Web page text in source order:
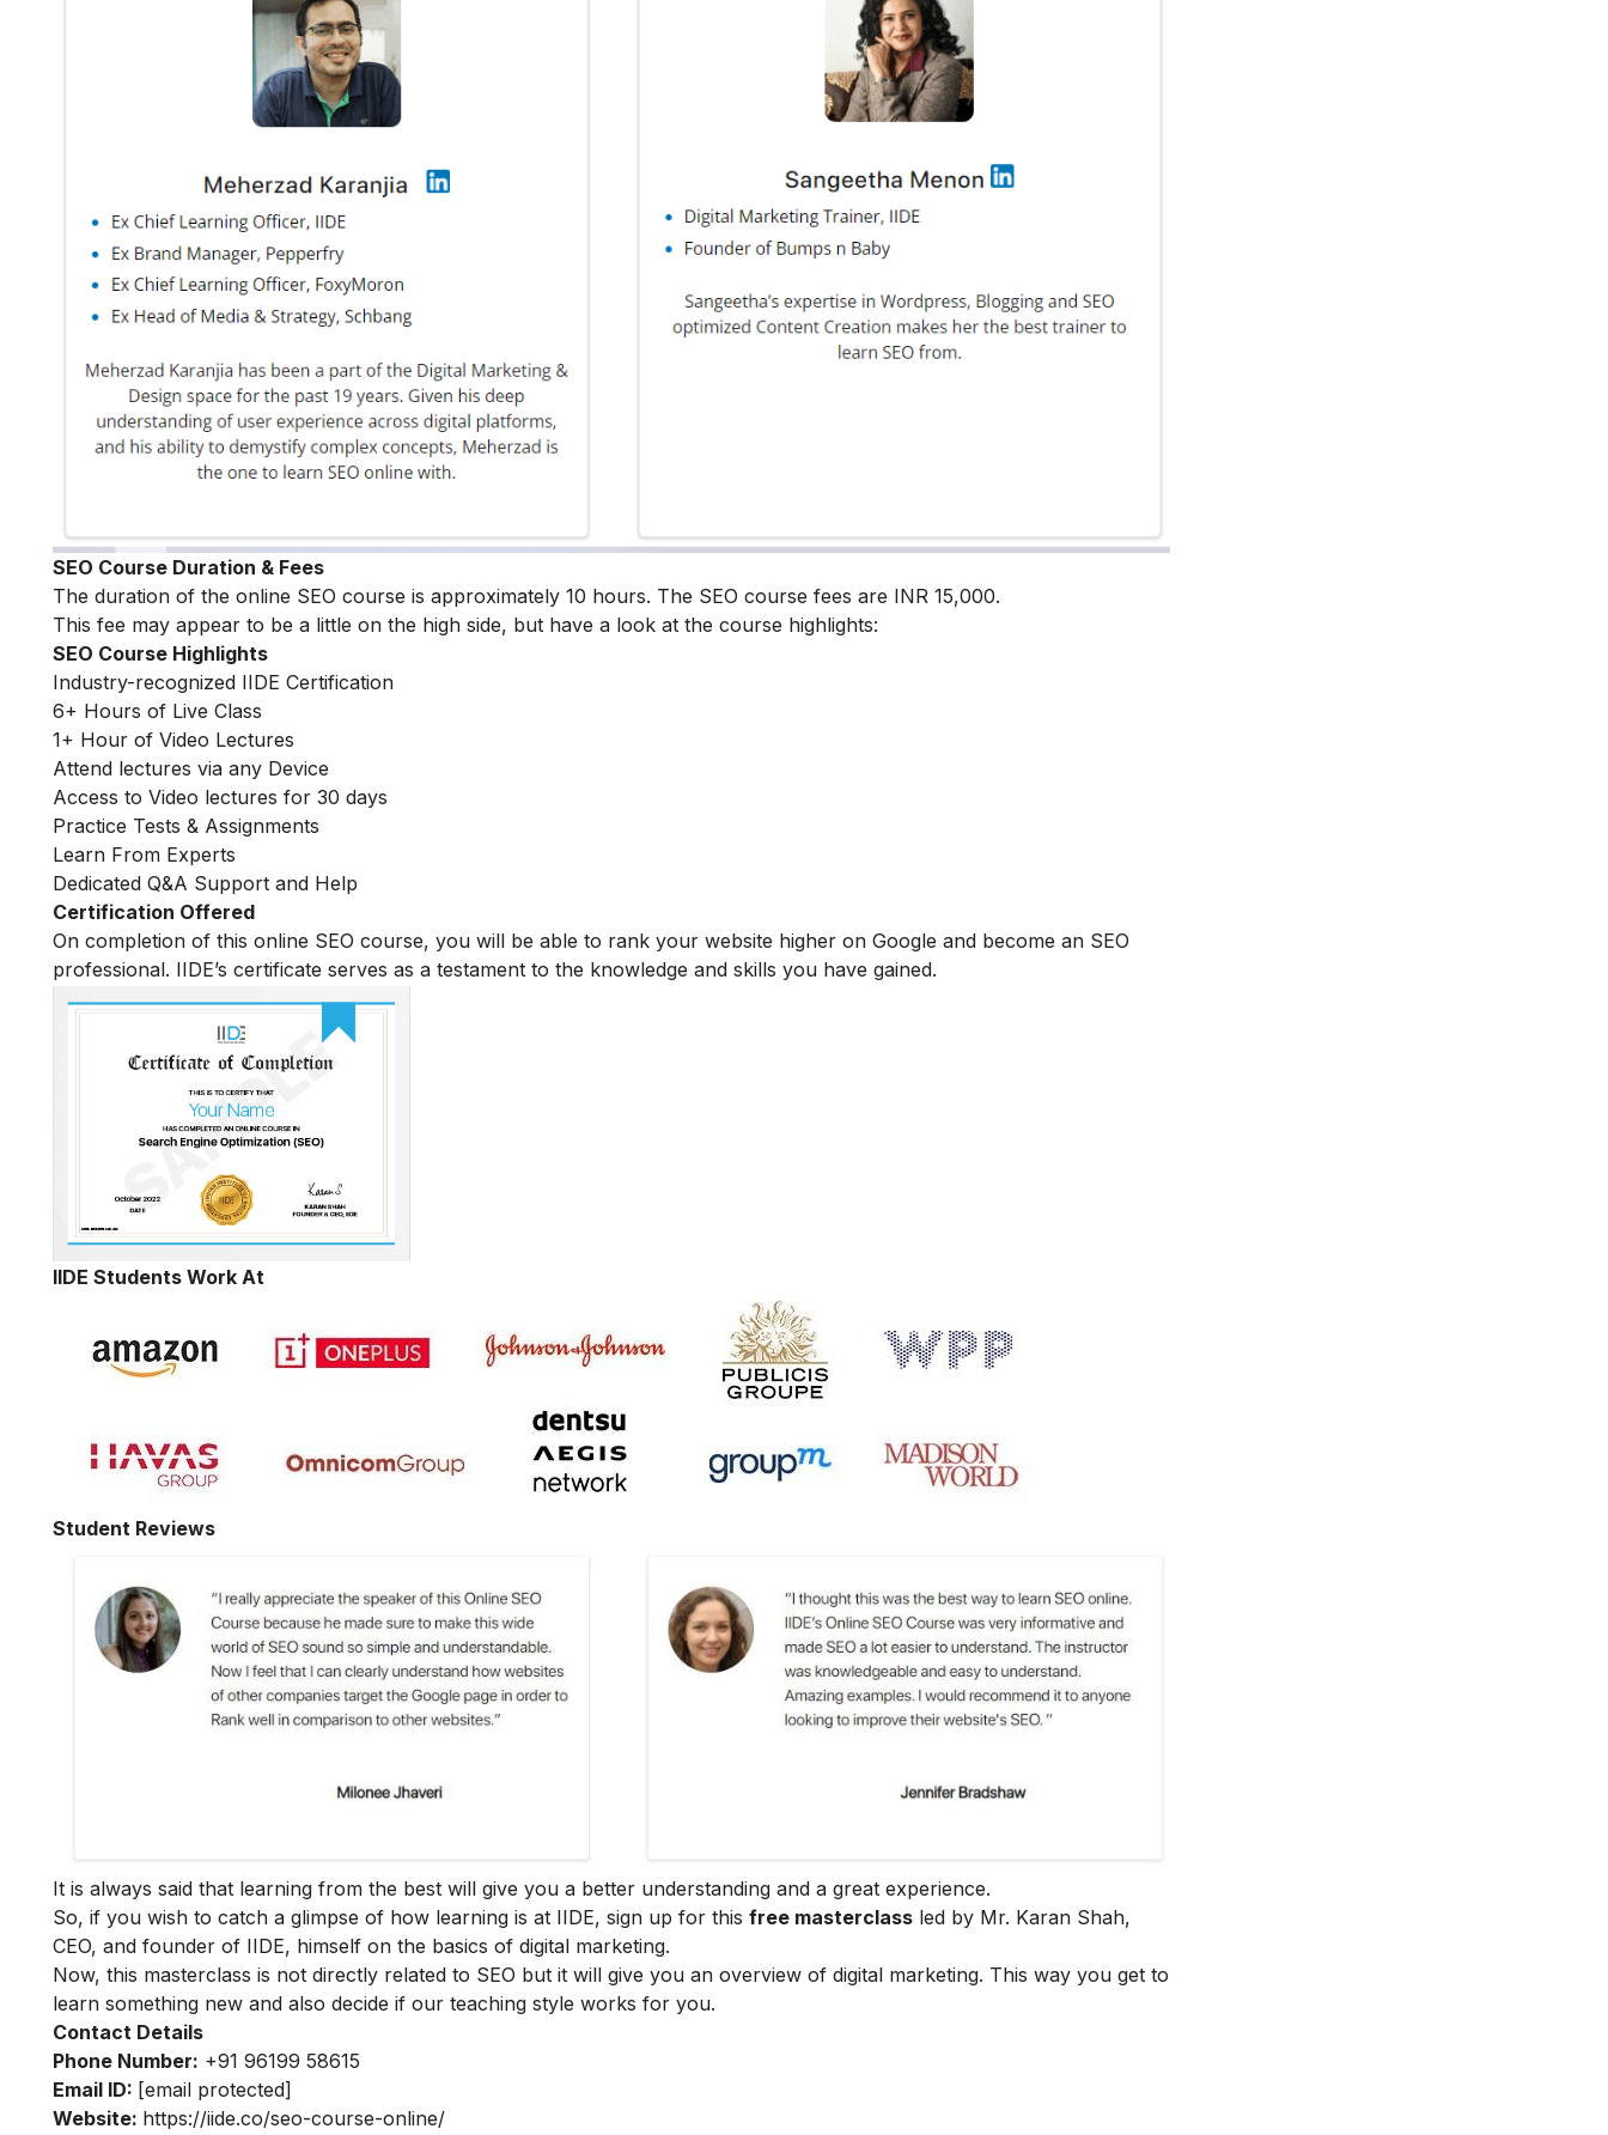
SEO Course Duration & Fees
The duration of the online SEO course is approximately 10 hours. The SEO course fees are INR 15,000.
This fee may appear to be a little on the high side, but have a look at the course highlights:
SEO Course Highlights
Industry-recognized IIDE Certification
6+ Hours of Live Class
1+ Hour of Video Lectures
Attend lectures via any Device
Access to Video lectures for 30 days
Practice Tests & Assignments
Learn From Experts
Dedicated Q&A Support and Help
Certification Offered
On completion of this online SEO course, you will be able to rank your website higher on Google and become an SEO
professional. IIDE’s certificate serves as a testament to the knowledge and skills you have gained.
IIDE Students Work At
Student Reviews
It is always said that learning from the best will give you a better understanding and a great experience.
So, if you wish to catch a glimpse of how learning is at IIDE, sign up for this free masterclass led by Mr. Karan Shah,
CEO, and founder of IIDE, himself on the basics of digital marketing.
Now, this masterclass is not directly related to SEO but it will give you an overview of digital marketing. This way you get to
learn something new and also decide if our teaching style works for you.
Contact Details
Phone Number: +91 96199 58615
Email ID: [email protected]
Website: https://iide.co/seo-course-online/